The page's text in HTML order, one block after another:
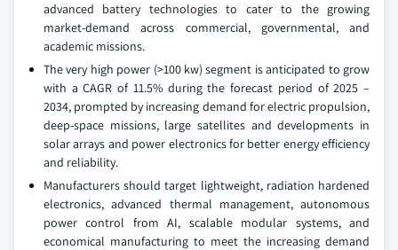
advanced battery technologies to cater to the growing
market-demand across commercial, governmental, and
academic missions.
The very high power (>100 kw) segment is anticipated to grow
with a CAGR of 11.5% during the forecast period of 2025 –
2034, prompted by increasing demand for electric propulsion,
deep-space missions, large satellites and developments in
solar arrays and power electronics for better energy efficiency
and reliability.
Manufacturers should target lightweight, radiation hardened
electronics, advanced thermal management, autonomous
power control from AI, scalable modular systems, and
economical manufacturing to meet the increasing demand